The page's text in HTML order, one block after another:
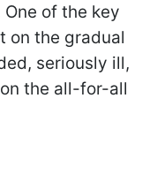
of the key
on the gradual
seriously ill,
the all-for-all